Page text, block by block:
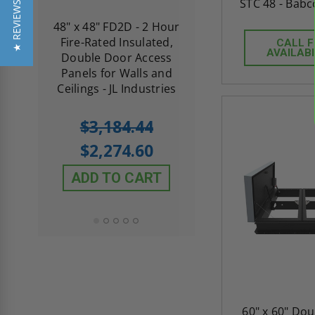
48" x 48" FD2D - 2 Hour
Fire-Rated Insulated,
Double Door Access
Panels for Walls and
Ceilings - JL Industries
$3,184.44
$2,274.60
ADD TO CART
10" x 10" Fire-
Insulated Access
with Plaster
$432.58
ADD TO
STC 48 -
CALL
60" x 60"
★ REVIEWS